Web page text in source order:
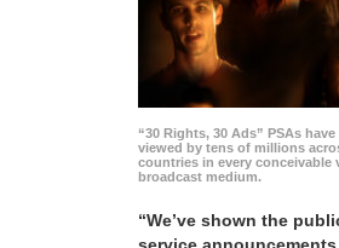
“30 Rights, 30 Ads” PSAs have
viewed by tens of millions
countries in every conceivable
broadcast medium.
“We’ve shown the